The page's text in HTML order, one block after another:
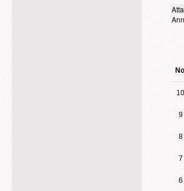
10
9
8
7
6